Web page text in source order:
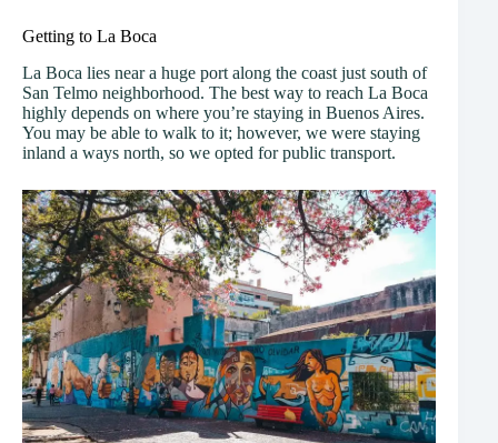
Getting to La Boca
La Boca lies near a huge port along the coast just south of
San Telmo neighborhood. The best way to reach La Boca
highly depends on where you’re staying in Buenos Aires.
You may be able to walk to it; however, we were staying
inland a ways north, so we opted for public transport.